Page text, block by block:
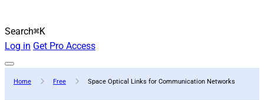
Search⌘K
Log in Get Pro Access
Home Free Space Optical Links for Communication Networks